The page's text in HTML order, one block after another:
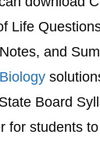
Life
and
Board
for students